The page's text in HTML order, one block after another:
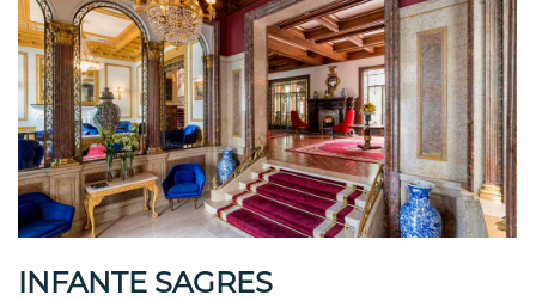
INFANTE SAGRES